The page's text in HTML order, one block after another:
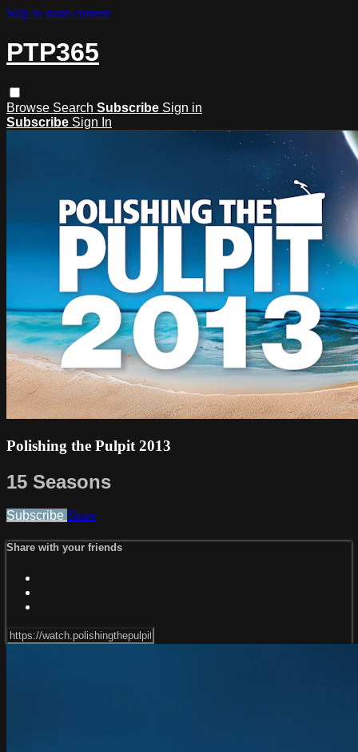
Skip to main content
PTP365
Browse Search Subscribe Sign in
Subscribe Sign In
Polishing the Pulpit 2013
15 Seasons
Subscribe Share
Share with your friends